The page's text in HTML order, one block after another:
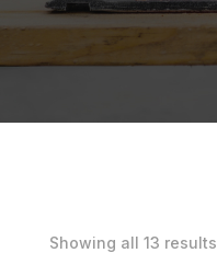
Showing all 13 results